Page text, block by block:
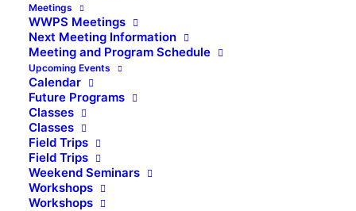
Meetings
WWPS Meetings
Next Meeting Information
Meeting and Program Schedule
Upcoming Events
Calendar
Future Programs
Classes
Classes
Field Trips
Field Trips
Weekend Seminars
Workshops
Workshops